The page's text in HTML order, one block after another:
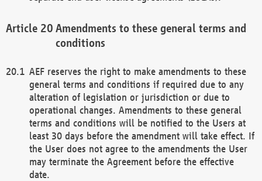
Amendments to these general terms and
conditions
AEF reserves the right to make amendments to these
general terms and conditions if required due to any
alteration of legislation or jurisdiction or due to
operational changes. Amendments to these general
terms and conditions will be notified to the Users at
least 30 days before the amendment will take effect. If
the User does not agree to the amendments the User
may terminate the Agreement before the effective
date.